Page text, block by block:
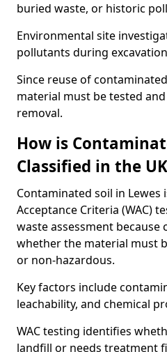
buried waste, or historic
Environmental site
pollutants during
Since reuse of
material must be tested
removal.
How is
Classified in the
Contaminated soil in Lewes
Acceptance Criteria (WAC)
waste assessment
whether the material must
or non-hazardous.
Key factors include
leachability, and chemical
WAC testing identifies
landfill or needs treatment